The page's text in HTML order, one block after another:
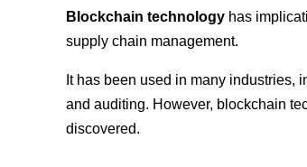
Blockchain technology has
supply chain management.
It has been used in many industries,
and auditing. However, blockchain
discovered.